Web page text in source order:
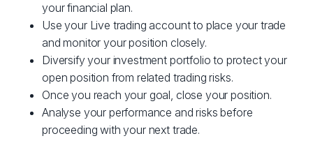
your financial plan.
Use your Live trading account to place your trade
and monitor your position closely.
Diversify your investment portfolio to protect your
open position from related trading risks.
Once you reach your goal, close your position.
Analyse your performance and risks before
proceeding with your next trade.